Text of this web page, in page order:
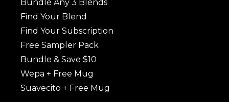
Bundle Any 3 Blends
Find Your Blend
Find Your Subscription
Free Sampler Pack
Bundle & Save $10
Wepa + Free Mug
Suavecito + Free Mug